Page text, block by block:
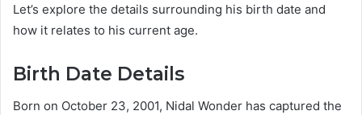
Let’s explore the details surrounding his birth date and
how it relates to his current age.
Birth Date Details
Born on October 23, 2001, Nidal Wonder has captured the